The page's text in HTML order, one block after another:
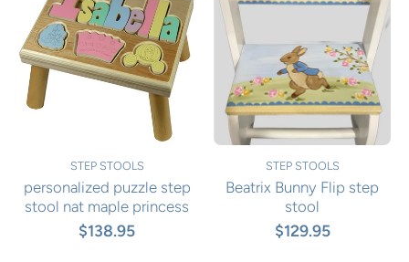
STEP STOOLS
personalized puzzle step
stool nat maple princess
$138.95
STEP STOOLS
Beatrix Bunny Flip step
stool
$129.95